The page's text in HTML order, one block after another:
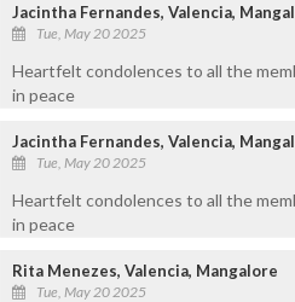
Jacintha Fernandes, Valencia,
Tue, May 20 2025
Heartfelt condolences to all the
in peace
Jacintha Fernandes, Valencia,
Tue, May 20 2025
Heartfelt condolences to all the
in peace
Rita Menezes, Valencia, Mangalore
Tue, May 20 2025